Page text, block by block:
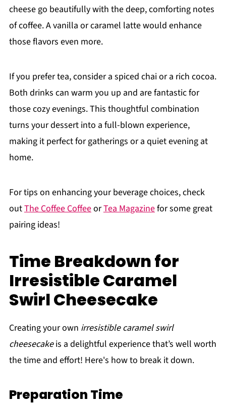
cheese go beautifully with the deep, comforting notes
of coffee. A vanilla or caramel latte would enhance
those flavors even more.
If you prefer tea, consider a spiced chai or a rich cocoa.
Both drinks can warm you up and are fantastic for
those cozy evenings. This thoughtful combination
turns your dessert into a full-blown experience,
making it perfect for gatherings or a quiet evening at
home.
For tips on enhancing your beverage choices, check
outThe Coffee CoffeeorTea Magazinefor some great
pairing ideas!
Time Breakdown for
Irresistible Caramel
Swirl Cheesecake
Creating your own irresistible caramel swirl
cheesecakeis a delightful experience that’s well worth
the time and effort! Here's how to break it down.
Preparation Time